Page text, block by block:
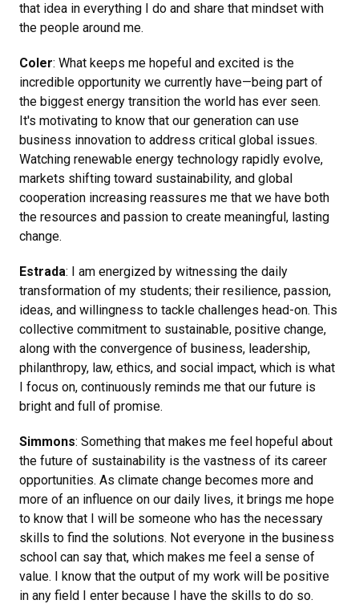
that idea in everything I do and share that mindset with
the people around me.
Coler: What keeps me hopeful and excited is the
incredible opportunity we currently have—being part of
the biggest energy transition the world has ever seen.
It's motivating to know that our generation can use
business innovation to address critical global issues.
Watching renewable energy technology rapidly evolve,
markets shifting toward sustainability, and global
cooperation increasing reassures me that we have both
the resources and passion to create meaningful, lasting
change.
Estrada: I am energized by witnessing the daily
transformation of my students; their resilience, passion,
ideas, and willingness to tackle challenges head-on. This
collective commitment to sustainable, positive change,
along with the convergence of business, leadership,
philanthropy, law, ethics, and social impact, which is what
I focus on, continuously reminds me that our future is
bright and full of promise.
Simmons: Something that makes me feel hopeful about
the future of sustainability is the vastness of its career
opportunities. As climate change becomes more and
more of an influence on our daily lives, it brings me hope
to know that I will be someone who has the necessary
skills to find the solutions. Not everyone in the business
school can say that, which makes me feel a sense of
value. I know that the output of my work will be positive
in any field I enter because I have the skills to do so.